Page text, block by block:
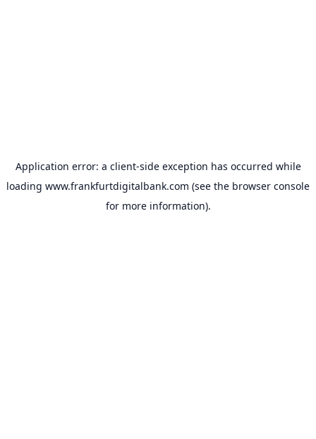
Application error: a client-side exception has occurred while
loading www.frankfurtdigitalbank.com (see the browser console
for more information).